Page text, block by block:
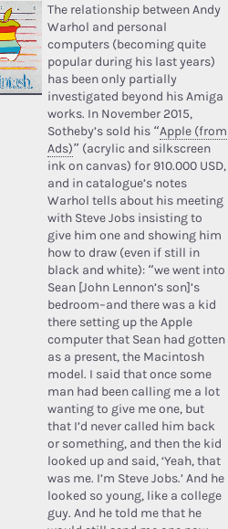
The relationship between Andy
Warhol and personal
computers (becoming quite
popular during his last years)
has been only partially
investigated beyond his Amiga
works. In November 2015,
Sotheby’s sold his “Apple (from
Ads)” (acrylic and silkscreen
ink on canvas) for 910.000 USD,
and in catalogue’s notes
Warhol tells about his meeting
with Steve Jobs insisting to
give him one and showing him
how to draw (even if still in
black and white): “we went into
Sean [John Lennon’s son]’s
bedroom–and there was a kid
there setting up the Apple
computer that Sean had gotten
as a present, the Macintosh
model. I said that once some
man had been calling me a lot
wanting to give me one, but
that I’d never called him back
or something, and then the kid
looked up and said, ‘Yeah, that
was me. I’m Steve Jobs.’ And he
looked so young, like a college
guy. And he told me that he